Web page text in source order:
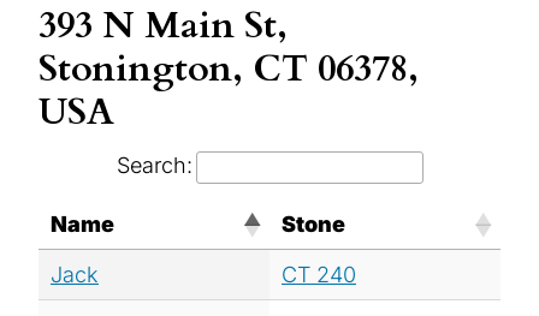
393 N Main St,
Stonington, CT 06378,
USA
Search:
Name
Stone
Jack
CT 240